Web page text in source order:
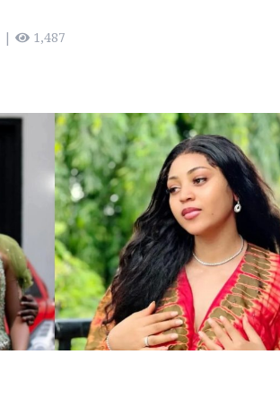
| 1,487